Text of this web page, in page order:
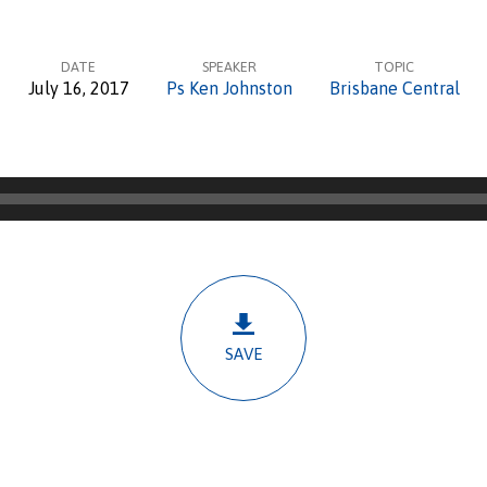
DATE
July 16, 2017
SPEAKER
Ps Ken Johnston
TOPIC
Brisbane Central
SAVE